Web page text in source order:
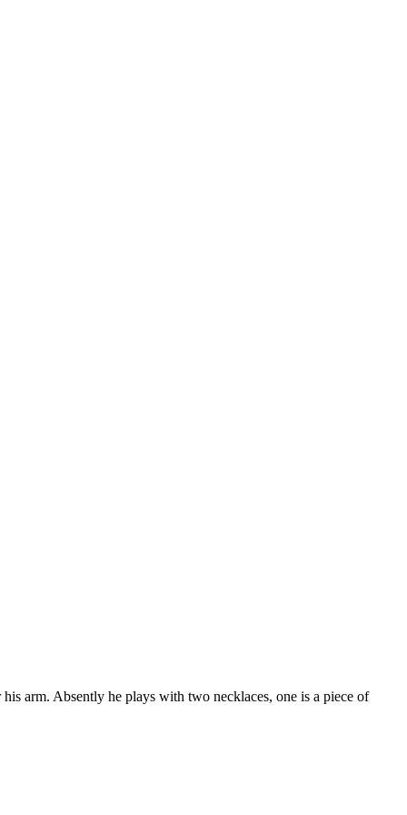
arm. Absently he plays with two necklaces, one is a piece of